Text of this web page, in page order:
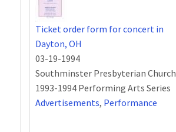
Ticket order form for concert in
Dayton, OH
03-19-1994
Southminster Presbyterian Church
1993-1994 Performing Arts Series
Advertisements, Performance